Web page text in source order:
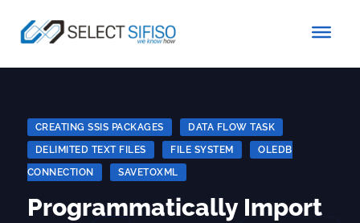
CREATING SSIS PACKAGES DATA FLOW TASK
DELIMITED TEXT FILES
FILE SYSTEM
OLEDB
CONNECTION
SAVETOXML
Programmatically Import